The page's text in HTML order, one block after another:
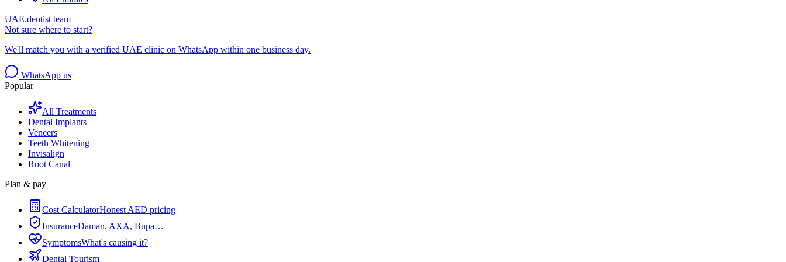
UAE.dentist team
Not sure where to start?
We'll match you with a verified UAE clinic on WhatsApp within one business day.
WhatsApp us
Popular
All Treatments
Dental Implants
Veneers
Teeth Whitening
Invisalign
Root Canal
Plan & pay
Cost CalculatorHonest AED pricing
InsuranceDaman, AXA, Bupa…
SymptomsWhat's causing it?
Dental Tourism